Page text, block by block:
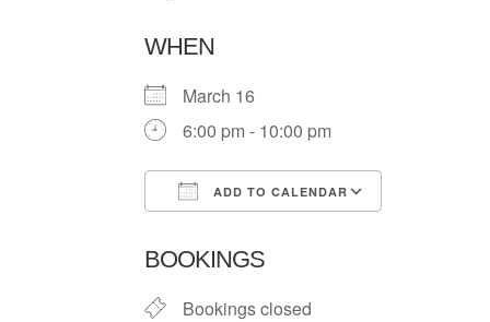
WHEN
March 16
6:00 pm - 10:00 pm
ADD TO CALENDAR
BOOKINGS
Bookings closed